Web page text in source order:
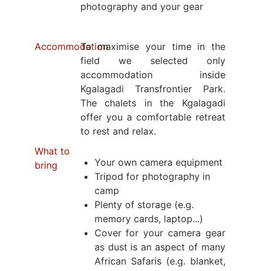
photography and your gear
AccommodationTo maximise your time in the
field we selected only
accommodation inside
Kgalagadi Transfrontier Park.
The chalets in the Kgalagadi
offer you a comfortable retreat
to rest and relax.
What to
bring
Your own camera equipment
Tripod for photography in
camp
Plenty of storage (e.g.
memory cards, laptop...)
Cover for your camera gear
as dust is an aspect of many
African Safaris (e.g. blanket,